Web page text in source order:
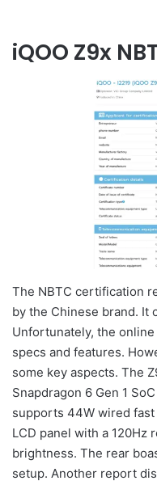
iQOO Z9x
The NBTC certification
by the Chinese brand. It
Unfortunately, the
specs and features.
some key aspects. The
Snapdragon 6 Gen 1
supports 44W wired
LCD panel with a 120Hz
brightness. The rear
setup. Another report